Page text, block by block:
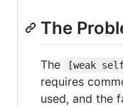
The
The [weak
requires
used, and the